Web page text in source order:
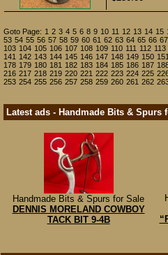
Goto Page: 1 2 3 4 5 6 8 9 10 11 12 13 14 15
53 54 55 56 57 58 59 60 61 62 63 64 65 66 67
103 104 105 106 107 108 109 110 111 112 113
141 142 143 144 145 146 147 148 149 150 151
178 179 180 181 182 183 184 185 186 187
216 217 218 219 220 221 222 223 224 225
253 254 255 256 257 258 259 260 261 262
Latest ads - Handmade Bits & Spurs
Handmade Bits & Spurs for Sale
DENNIS MORELAND COWBOY
TACK BIT 9-4B